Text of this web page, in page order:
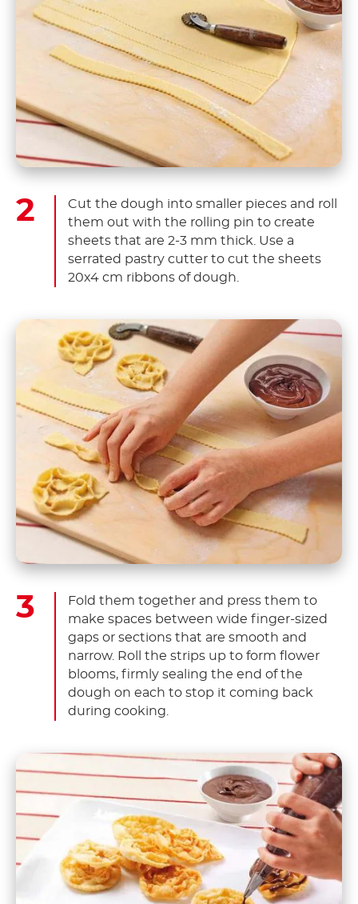
Cut the dough into smaller pieces and roll
them out with the rolling pin to create
sheets that are 2-3 mm thick. Use a
serrated pastry cutter to cut the sheets
20x4 cm ribbons of dough.
Fold them together and press them to
make spaces between wide finger-sized
gaps or sections that are smooth and
narrow. Roll the strips up to form flower
blooms, firmly sealing the end of the
dough on each to stop it coming back
during cooking.